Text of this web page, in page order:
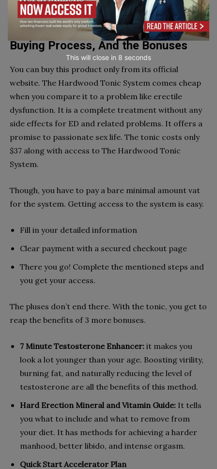
Hardwood Tonic Recipe Price, the
Buying Process, And the Bonuses
You can buy this product only from its official
website. The Hardwood Tonic System comes cheap
when you compare it to a problem like erectile
dysfunction. It is a complete treatment without any
side effects for ED and related problems. It offers a
promise to passionate sex life. The tonic costs only
$37 along with access to The Hardwood Tonic
System.
Though, you have to pay a bare minimal amount vat
for the system. Getting access to the system is easy.
Fill in your detailed information
Clear payment with a secured checkout page
There you go! Complete the mentioned steps and
you get your access.
The pluses don’t end there. With the tonic, you get to
reap the benefits of 3 more bonuses.
7 Minute Testosterone Enhancer: it makes you
look a lot younger than your age. Boosting virility,
burning fat, and naturally reducing the level of
testosterone are all the benefits of this method.
Hard Erection Mineral and Vitamin Guide: It tells
you what to include and what to remove from
your diet. It has methods for achieving a harder
manhood, better libido, and intense orgasm.
Quick Start Accelerator Plan
This will close in 7 seconds